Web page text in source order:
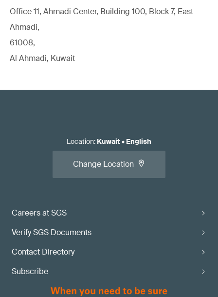
Office 11, Ahmadi Center, Building 100, Block 7, East
Ahmadi,
61008,
Al Ahmadi, Kuwait
Careers at SGS
Verify SGS Documents
Contact Directory
Subscribe
Location: Kuwait• English
Change Location